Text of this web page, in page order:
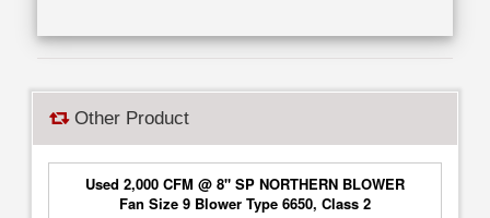
Other Product
Used 2,000 CFM @ 8" SP NORTHERN BLOWER
Fan Size 9 Blower Type 6650, Class 2